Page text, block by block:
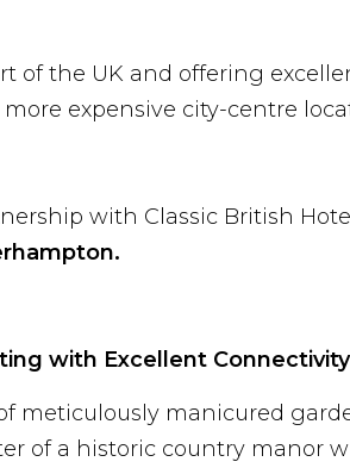
of the UK and offering
expensive city-centre
with Classic British
with Excellent Connectivity
meticulously manicured
of a historic country manor